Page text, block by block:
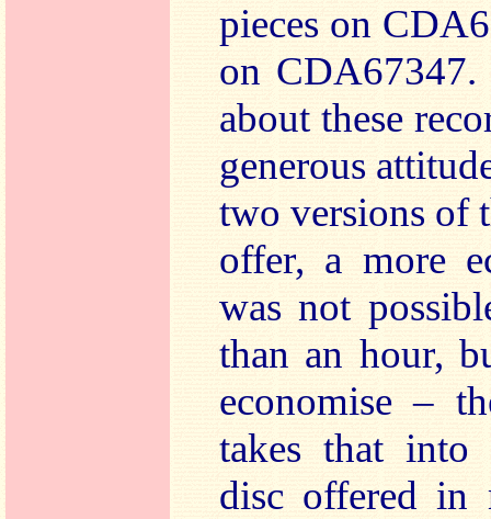
pieces on
on
about these
generous
two versions of
offer, a more
was not
than an hour,
economise –
takes that into
disc offered in